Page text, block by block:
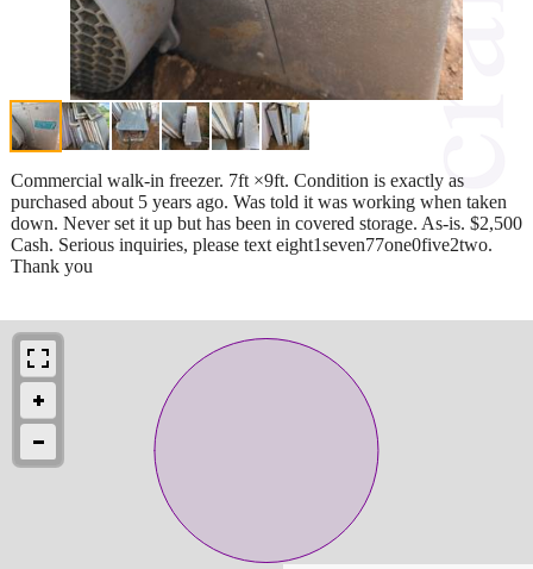
Commercial walk-in freezer. 7ft ×9ft. Condition is exactly as
purchased about 5 years ago. Was told it was working when taken
down. Never set it up but has been in covered storage. As-is. $2,500
Cash. Serious inquiries, please text eight1seven77one0five2two.
Thank you